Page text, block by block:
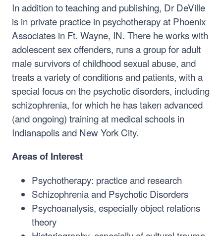
In addition to teaching and publishing, Dr DeVille
is in private practice in psychotherapy at Phoenix
Associates in Ft. Wayne, IN. There he works with
adolescent sex offenders, runs a group for adult
male survivors of childhood sexual abuse, and
treats a variety of conditions and patients, with a
special focus on the psychotic disorders, including
schizophrenia, for which he has taken advanced
(and ongoing) training at medical schools in
Indianapolis and New York City.
Areas of Interest
Psychotherapy: practice and research
Schizophrenia and Psychotic Disorders
Psychoanalysis, especially object relations
theory